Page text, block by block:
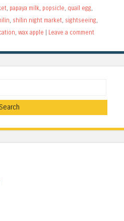
, papaya milk, popsicle, quail egg,
, shilin night market, sightseeing,
, wax apple | Leave a comment